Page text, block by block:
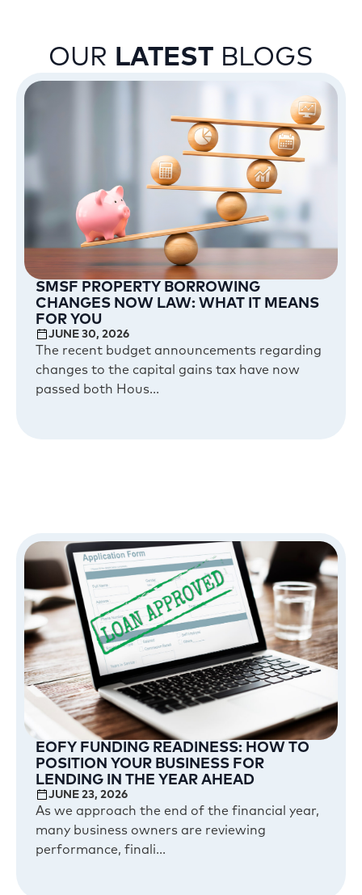
OUR LATEST BLOGS
SMSF PROPERTY BORROWING
CHANGES NOW LAW: WHAT IT MEANS
FOR YOU
JUNE 30, 2026
The recent budget announcements regarding
changes to the capital gains tax have now
passed both Hous...
EOFY FUNDING READINESS: HOW TO
POSITION YOUR BUSINESS FOR
LENDING IN THE YEAR AHEAD
JUNE 23, 2026
As we approach the end of the financial year,
many business owners are reviewing
performance, finali...